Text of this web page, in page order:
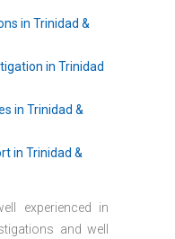
in Trinidad &
in Trinidad
in Trinidad &
in Trinidad &
experienced in
and well